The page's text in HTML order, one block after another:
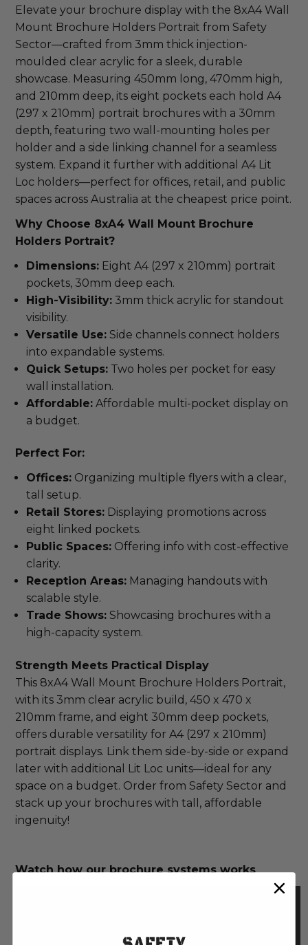
Elevate your brochure display with the 8xA4 Wall
Mount Brochure Holders Portrait from Safety
Sector—crafted from 3mm thick injection-
moulded clear acrylic for a sleek, durable
showcase. Measuring 450mm long, 470mm high,
and 210mm deep, its eight pockets each hold A4
(297 x 210mm) portrait brochures with a 30mm
depth, featuring two wall-mounting holes per
holder and a side linking channel for a seamless
system. Expand it further with additional A4 Lit
Loc holders—perfect for offices, retail, and public
spaces across Australia at the cheapest price point.
Why Choose 8xA4 Wall Mount Brochure
Holders Portrait?
Dimensions: Eight A4 (297 x 210mm) portrait
pockets, 30mm deep each.
High-Visibility: 3mm thick acrylic for standout
visibility.
Versatile Use: Side channels connect holders
into expandable systems.
Quick Setups: Two holes per pocket for easy
wall installation.
Affordable: Affordable multi-pocket display on
a budget.
Perfect For:
Offices: Organizing multiple flyers with a clear,
tall setup.
Retail Stores: Displaying promotions across
eight linked pockets.
Public Spaces: Offering info with cost-effective
clarity.
Reception Areas: Managing handouts with
scalable style.
Trade Shows: Showcasing brochures with a
high-capacity system.
Strength Meets Practical Display
This 8xA4 Wall Mount Brochure Holders Portrait,
with its 3mm clear acrylic build, 450 x 470 x
210mm frame, and eight 30mm deep pockets,
offers durable versatility for A4 (297 x 210mm)
portrait displays. Link them side-by-side or expand
later with additional Lit Loc units—ideal for any
space on a budget. Order from Safety Sector and
stack up your brochures with tall, affordable
ingenuity!
Watch how our brochure systems works